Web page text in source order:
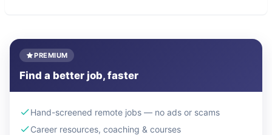
PREMIUM
Find a better job, faster
Hand-screened remote jobs — no ads or scams
Career resources, coaching & courses